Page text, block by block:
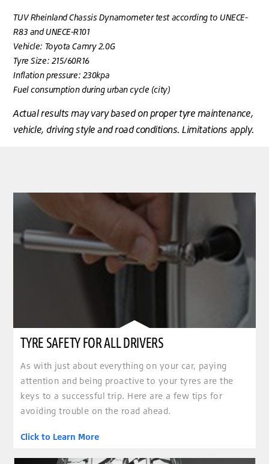
TUV Rheinland Chassis Dynamometer test according to UNECE-
R83 and UNECE-R101
Vehicle: Toyota Camry 2.0G
Tyre Size: 215/60R16
Inflation pressure: 230kpa
Fuel consumption during urban cycle (city)
Actual results may vary based on proper tyre maintenance,
vehicle, driving style and road conditions. Limitations apply.
TYRE SAFETY FOR ALL DRIVERS
As with just about everything on your car, paying
attention and being proactive to your tyres are the
keys to a successful trip. Here are a few tips for
avoiding trouble on the road ahead.
Click to Learn More